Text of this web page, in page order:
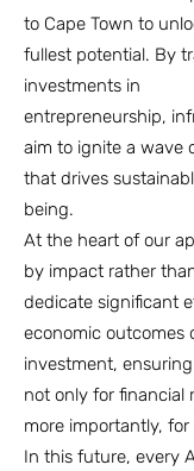
to Cape Town to
fullest potential. By
investments in
entrepreneurship,
aim to ignite a wave
that drives
being.
At the heart of our
by impact rather
dedicate significant
economic outcomes
investment,
not only for financial
more importantly,
In this future, every